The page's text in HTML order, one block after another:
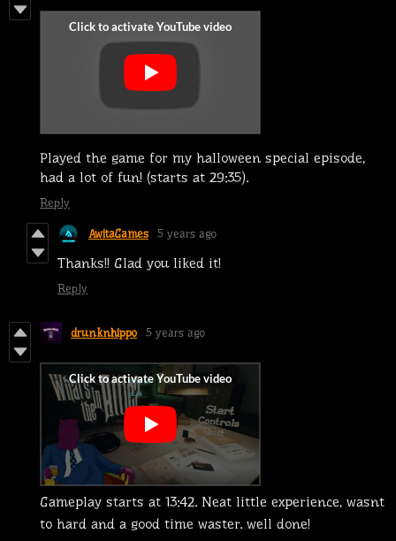
Played the game for my halloween special episode,
had a lot of fun! (starts at 29:35).
Reply
AwitaGames 5 years ago
Thanks!! Glad you liked it!
Reply
drunknhippo 5 years ago
Gameplay starts at 13:42. Neat little experience, wasnt
to hard and a good time waster. well done!